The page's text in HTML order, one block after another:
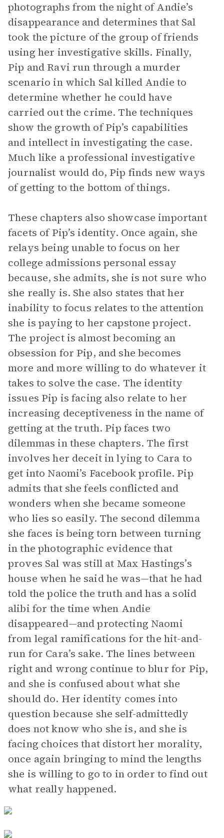
photographs from the night of Andie’s
disappearance and determines that Sal
took the picture of the group of friends
using her investigative skills. Finally,
Pip and Ravi run through a murder
scenario in which Sal killed Andie to
determine whether he could have
carried out the crime. The techniques
show the growth of Pip’s capabilities
and intellect in investigating the case.
Much like a professional investigative
journalist would do, Pip finds new ways
of getting to the bottom of things.
These chapters also showcase important
facets of Pip’s identity. Once again, she
relays being unable to focus on her
college admissions personal essay
because, she admits, she is not sure who
she really is. She also states that her
inability to focus relates to the attention
she is paying to her capstone project.
The project is almost becoming an
obsession for Pip, and she becomes
more and more willing to do whatever it
takes to solve the case. The identity
issues Pip is facing also relate to her
increasing deceptiveness in the name of
getting at the truth. Pip faces two
dilemmas in these chapters. The first
involves her deceit in lying to Cara to
get into Naomi’s Facebook profile. Pip
admits that she feels conflicted and
wonders when she became someone
who lies so easily. The second dilemma
she faces is being torn between turning
in the photographic evidence that
proves Sal was still at Max Hastings’s
house when he said he was—that he had
told the police the truth and has a solid
alibi for the time when Andie
disappeared—and protecting Naomi
from legal ramifications for the hit-and-
run for Cara’s sake. The lines between
right and wrong continue to blur for Pip,
and she is confused about what she
should do. Her identity comes into
question because she self-admittedly
does not know who she is, and she is
facing choices that distort her morality,
once again bringing to mind the lengths
she is willing to go to in order to find out
what really happened.